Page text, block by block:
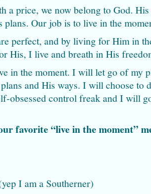
a price, we now belong to God.
plans. Our job is to live in the
perfect, and by living for Him in
His, I live and breath in His
in the moment. I will let go of my
and His ways. I will choose
obsessed control freak and I will
favorite “live in the moment”
I am a Southerner)